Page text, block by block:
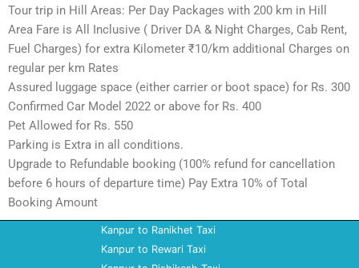
Tour trip in Hill Areas: Per Day Packages with 200 km in Hill
Area Fare is All Inclusive ( Driver DA & Night Charges, Cab Rent,
Fuel Charges) for extra Kilometer ₹10/km additional Charges on
regular per km Rates
Assured luggage space (either carrier or boot space) for Rs. 300
Confirmed Car Model 2022 or above for Rs. 400
Pet Allowed for Rs. 550
Parking is Extra in all conditions.
Upgrade to Refundable booking (100% refund for cancellation
before 6 hours of departure time) Pay Extra 10% of Total
Booking Amount
Kanpur to Ranikhet Taxi
Kanpur to Rewari Taxi